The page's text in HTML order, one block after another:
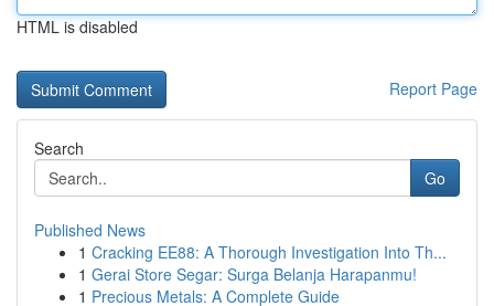
HTML is disabled
Report Page
Search
Go
Published News
1 Cracking EE88: A Thorough Investigation Into Th...
1 Gerai Store Segar: Surga Belanja Harapanmu!
1 Precious Metals: A Complete Guide